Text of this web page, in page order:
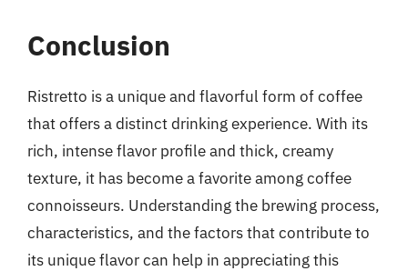
Conclusion
Ristretto is a unique and flavorful form of coffee
that offers a distinct drinking experience. With its
rich, intense flavor profile and thick, creamy
texture, it has become a favorite among coffee
connoisseurs. Understanding the brewing process,
characteristics, and the factors that contribute to
its unique flavor can help in appreciating this